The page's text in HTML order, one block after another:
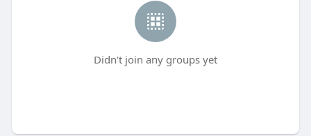
Didn't join any groups yet